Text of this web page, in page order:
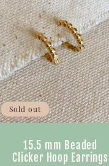
Sold out
15.5 mm Beaded
Clicker Hoop Earrings